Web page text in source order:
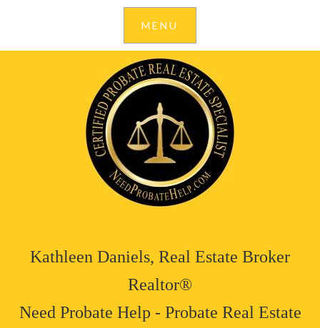
Kathleen Daniels, Real Estate Broker
Realtor®
Need Probate Help - Probate Real Estate